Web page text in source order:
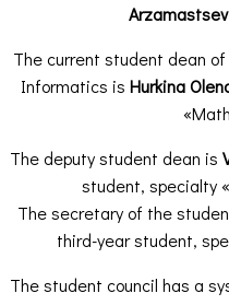
The current student dean
Informatics is Hurkina
The deputy student dean is
student, specialty
The secretary of the
third-year student,
The student council has a